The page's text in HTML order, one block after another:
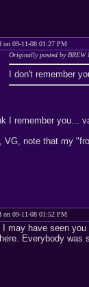
on 09-11-08 01:27 PM
Originally posted by BREW
I don't remember
I remember you...
VG, note that my
on 09-11-08 01:52 PM
I may have seen
Everybody was